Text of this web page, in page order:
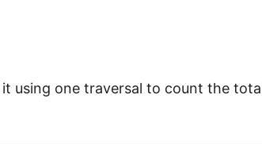
using one traversal to count the